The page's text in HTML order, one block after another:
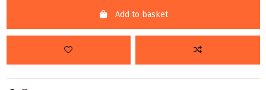
Add to basket